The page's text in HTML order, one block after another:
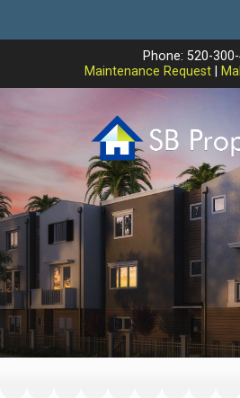
Phone: 520-
Maintenance Request|